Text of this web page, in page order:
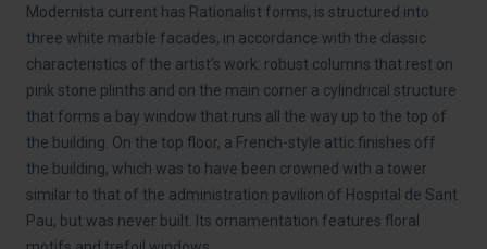
Modernista current has Rationalist forms, is structured into
three white marble facades, in accordance with the classic
characteristics of the artist’s work: robust columns that rest on
pink stone plinths and on the main corner a cylindrical structure
that forms a bay window that runs all the way up to the top of
the building. On the top floor, a French-style attic finishes off
the building, which was to have been crowned with a tower
similar to that of the administration pavilion of Hospital de Sant
Pau, but was never built. Its ornamentation features floral